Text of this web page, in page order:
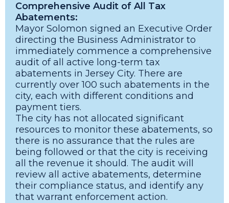
Comprehensive Audit of All Tax
Abatements:
Mayor Solomon signed an Executive Order
directing the Business Administrator to
immediately commence a comprehensive
audit of all active long-term tax
abatements in Jersey City. There are
currently over 100 such abatements in the
city, each with different conditions and
payment tiers.
The city has not allocated significant
resources to monitor these abatements, so
there is no assurance that the rules are
being followed or that the city is receiving
all the revenue it should. The audit will
review all active abatements, determine
their compliance status, and identify any
that warrant enforcement action.